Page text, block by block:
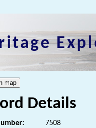
Details
7508